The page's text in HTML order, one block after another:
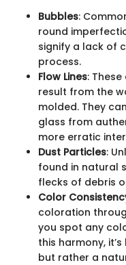
Bubbles:
round
signify a lack of
process.
Flow Lines:
result from the
molded. They
glass from
more erratic
Dust Particles:
found in natural
flecks of debris
Color
coloration
you spot any
this harmony,
but rather a